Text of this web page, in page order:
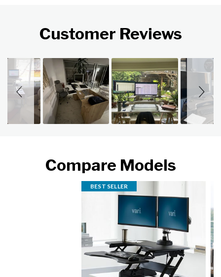
Customer Reviews
Slideshow
Slide controls
Compare Models
BEST SELLER